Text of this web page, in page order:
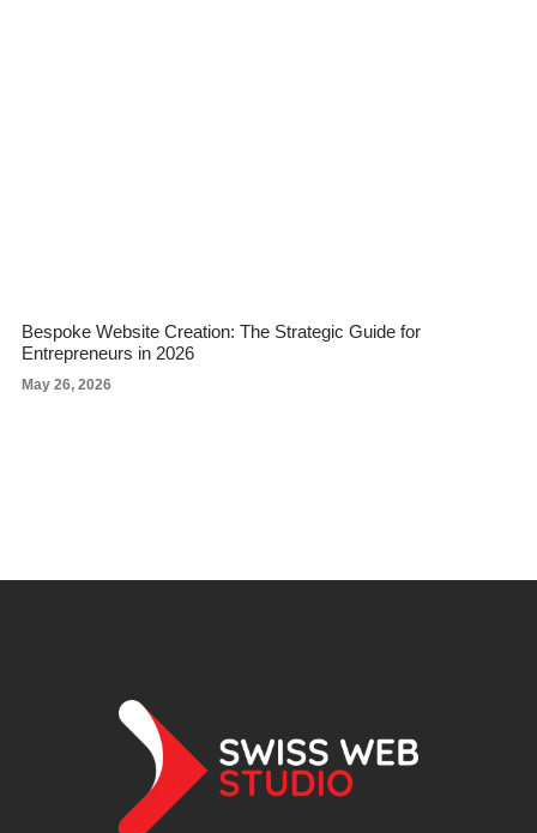
Bespoke Website Creation: The Strategic Guide for
Entrepreneurs in 2026
May 26, 2026